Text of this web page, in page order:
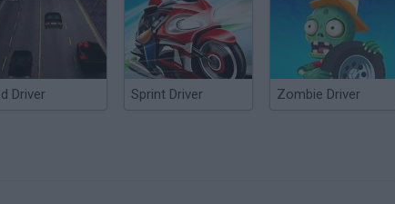
Driver Sprint Driver Zombie Driver